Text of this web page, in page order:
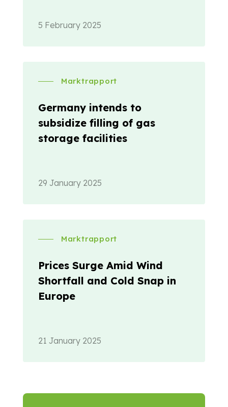
5 February 2025
Marktrapport
Germany intends to
subsidize filling of gas
storage facilities
29 January 2025
Marktrapport
Prices Surge Amid Wind
Shortfall and Cold Snap in
Europe
21 January 2025